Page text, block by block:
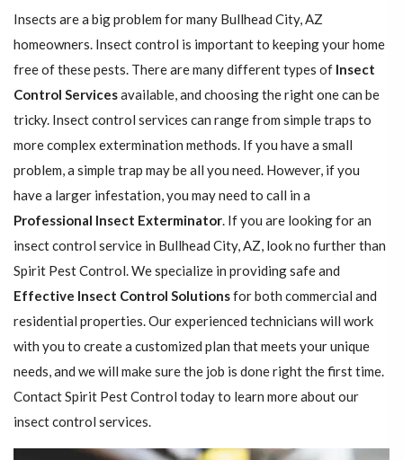
Insects are a big problem for many Bullhead City, AZ
homeowners. Insect control is important to keeping your home
free of these pests. There are many different types of Insect
Control Servicesavailable, and choosing the right one can be
tricky. Insect control services can range from simple traps to
more complex extermination methods. If you have a small
problem, a simple trap may be all you need. However, if you
have a larger infestation, you may need to call in a
Professional Insect ​​​​Exterminator. If you are looking for an
insect control service in Bullhead City, AZ, look no further than
Spirit Pest Control. We specialize in providing safe and
Effective Insect Control Solutionsfor both commercial and
residential properties. Our experienced technicians will work
with you to create a customized plan that meets your unique
needs, and we will make sure the job is done right the first time.
Contact Spirit Pest Control today to learn more about our
insect control services.